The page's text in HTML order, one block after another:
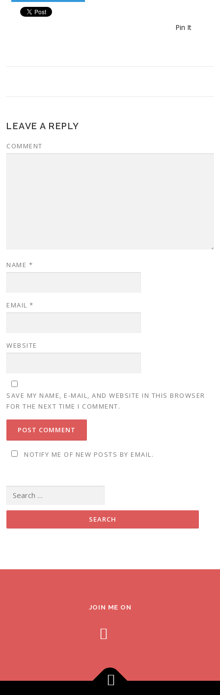
Pin It
LEAVE A REPLY
COMMENT
NAME *
EMAIL*
WEBSITE
SAVE MY NAME, E-MAIL, AND WEBSITE IN THIS BROWSER
FOR THE NEXT TIME I COMMENT.
NOTIFY ME OF NEW POSTS BY EMAIL.
JOIN ME ON